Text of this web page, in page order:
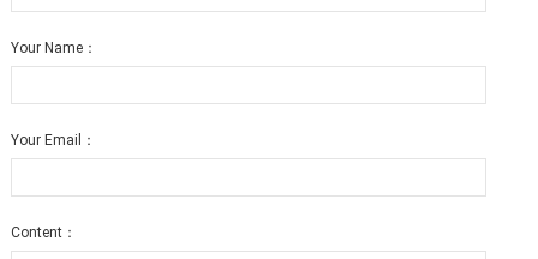
Your Name：
Your Email：
Content：